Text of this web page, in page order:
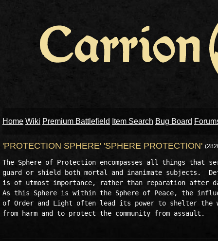
Home Wiki Premium Battlefield Item Search Bug Board
'PROTECTION SPHERE' 'SPHERE PROTECTION'
The Sphere of Protection encompasses all things that
guard or shield both mortal and inanimate subjects.
is of utmost importance, rather than reparation after
As this Sphere is within the Sphere of Peace, the
of Order and Light often lead its power to shelter the